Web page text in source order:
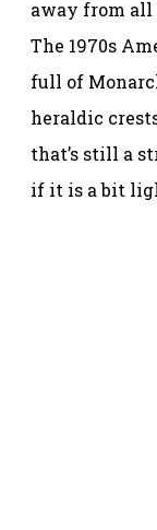
away from all
The 1970s
full of
heraldic
that’s still a
if it is a bit